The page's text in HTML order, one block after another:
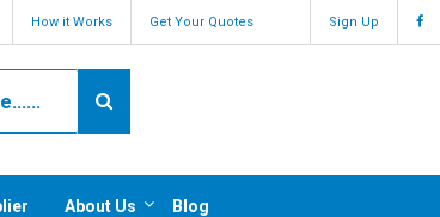
How it Works Get Your Quotes Sign Up
About Us Blog